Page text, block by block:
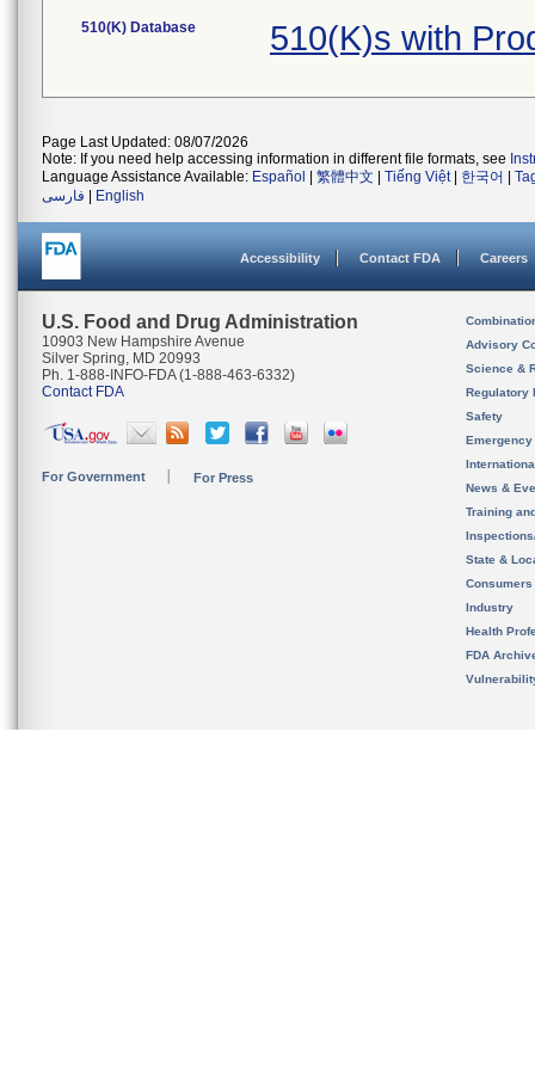
510(K) Database 510(K)s with
Page Last Updated: 08/07/2026
Note: If you need help accessing information in different file formats, see
Language Assistance Available: Español 繁體中文 Tiếng Việt| 한국어
فارسی
English
Accessibility Contact FDA Careers
U.S. Food and Drug Administration
10903 New Hampshire Avenue
Silver Spring, MD 20993
Ph. 1-888-INFO-FDA (1-888-463-6332)
Contact FDA
For Government For Press
Advisory
Science &
Regulatory
Safety
News &
Training
State &
Consumers
Industry
Health
FDA